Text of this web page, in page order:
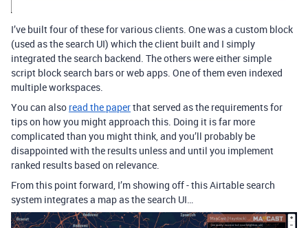
I’ve built four of these for various clients. One was a custom block
(used as the search UI) which the client built and I simply
integrated the search backend. The others were either simple
script block search bars or web apps. One of them even indexed
multiple workspaces.
You can also read the paperthat served as the requirements for
tips on how you might approach this. Doing it is far more
complicated than you might think, and you’ll probably be
disappointed with the results unless and until you implement
ranked results based on relevance.
From this point forward, I’m showing off - this Airtable search
system integrates a map as the search UI…